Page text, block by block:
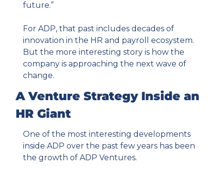
future.”
For ADP, that past includes decades of
innovation in the HR and payroll ecosystem.
But the more interesting story is how the
company is approaching the next wave of
change.
A Venture Strategy Inside an
HR Giant
One of the most interesting developments
inside ADP over the past few years has been
the growth of ADP Ventures.